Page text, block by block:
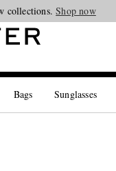
collections.Shop now
Bags Sunglasses